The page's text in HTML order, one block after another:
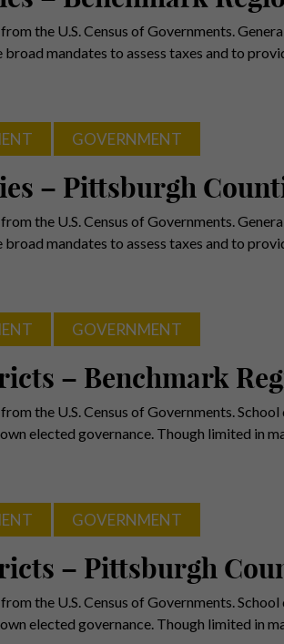
the U.S. Census of Governments.
broad mandates to assess taxes and to
GOVERNMENT
– Pittsburgh
the U.S. Census of Governments.
broad mandates to assess taxes and to
GOVERNMENT
– Benchmark
the U.S. Census of Governments.
elected governance. Though limited in
GOVERNMENT
– Pittsburgh
the U.S. Census of Governments.
elected governance. Though limited in